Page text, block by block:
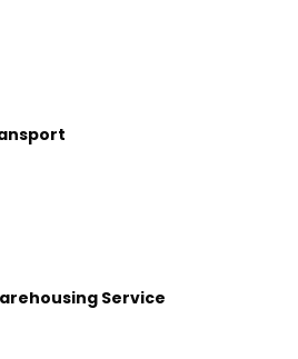
Service